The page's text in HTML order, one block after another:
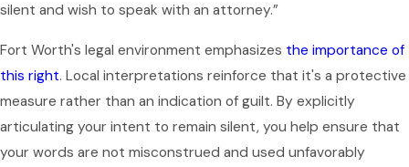
silent and wish to speak with an attorney.”
Fort Worth's legal environment emphasizes the importance of
this right. Local interpretations reinforce that it's a protective
measure rather than an indication of guilt. By explicitly
articulating your intent to remain silent, you help ensure that
your words are not misconstrued and used unfavorably